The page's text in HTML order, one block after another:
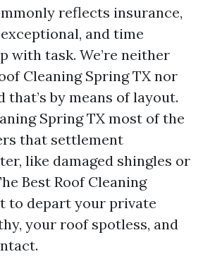
reflects insurance,
and time
with task. We’re neither
Cleaning Spring TX nor
that’s by means of layout.
Spring TX most of the
that settlement
like damaged shingles or
Best Roof Cleaning
to depart your private
your roof spotless, and